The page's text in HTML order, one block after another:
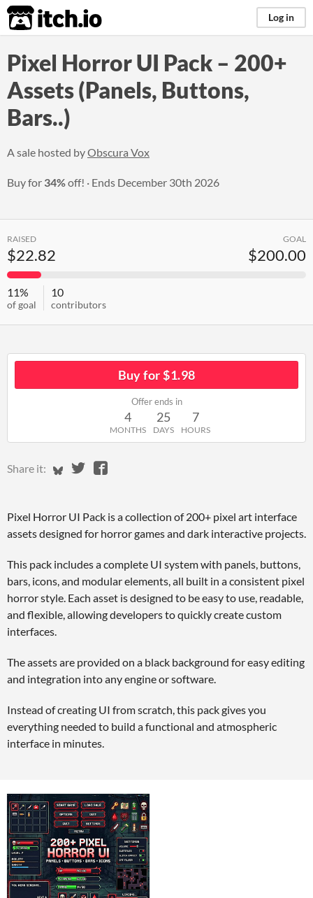
itch.io Log in
Pixel Horror UI Pack – 200+
Assets (Panels, Buttons,
Bars..)
A sale hosted byObscura Vox
Buy for 34%off! Ends December 30th 2026
RAISED
$22.82
GOAL
$200.00
11%
of goal
10
contributors
Buy for $1.98
Offer ends in
4
MONTHS
25
DAYS
7
HOURS
Share it: Share on Bluesky
Share on Twitter
Share on Facebook
Pixel Horror UI Pack is a collection of 200+ pixel art interface
assets designed for horror games and dark interactive projects.
This pack includes a complete UI system with panels, buttons,
bars, icons, and modular elements, all built in a consistent pixel
horror style. Each asset is designed to be easy to use, readable,
and flexible, allowing developers to quickly create custom
interfaces.
The assets are provided on a black background for easy editing
and integration into any engine or software.
Instead of creating UI from scratch, this pack gives you
everything needed to build a functional and atmospheric
interface in minutes.